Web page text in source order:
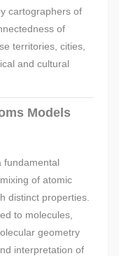
cartographers of
of
territories, cities,
and cultural
Models
fundamental
of atomic
distinct properties.
to molecules,
geometry
interpretation of